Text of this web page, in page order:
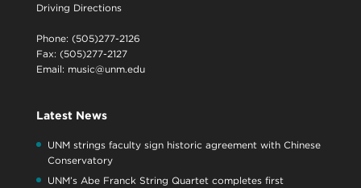
Driving Directions
Phone: (505)277-2126
Fax: (505)277-2127
Email: music@unm.edu
Latest News
UNM strings faculty sign historic agreement with Chinese
Conservatory
UNM’s Abe Franck String Quartet completes first